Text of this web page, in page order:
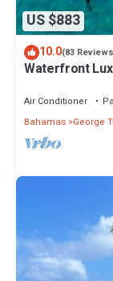
US $883
10.0(83
Waterfront
Air Conditioner
Bahamas George